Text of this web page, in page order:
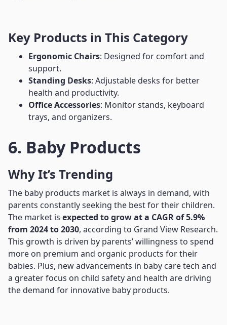
Key Products in This Category
Ergonomic Chairs: Designed for comfort and
support.
Standing Desks: Adjustable desks for better
health and productivity.
Office Accessories: Monitor stands, keyboard
trays, and organizers.
6. Baby Products
Why It’s Trending
The baby products market is always in demand, with
parents constantly seeking the best for their children.
The market is expected to grow at a CAGR of 5.9%
from 2024 to 2030, according to Grand View Research.
This growth is driven by parents’ willingness to spend
more on premium and organic products for their
babies. Plus, new advancements in baby care tech and
a greater focus on child safety and health are driving
the demand for innovative baby products.